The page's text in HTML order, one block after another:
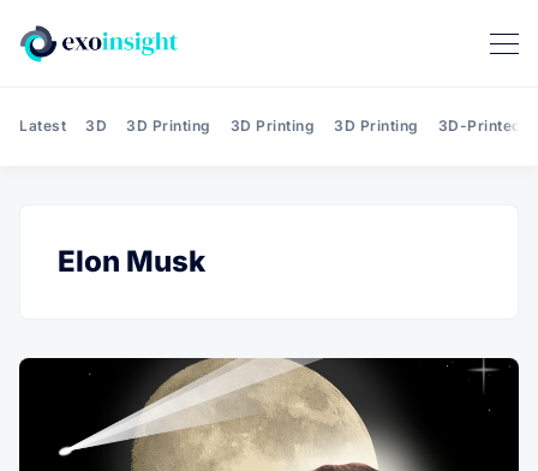
Latest 3D 3D Printing 3D Printing 3D Printing 3D-Printed
Elon Musk